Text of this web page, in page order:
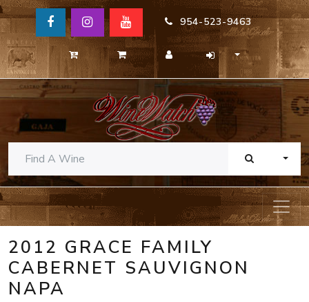
954-523-9463
2012 GRACE FAMILY
CABERNET SAUVIGNON
NAPA